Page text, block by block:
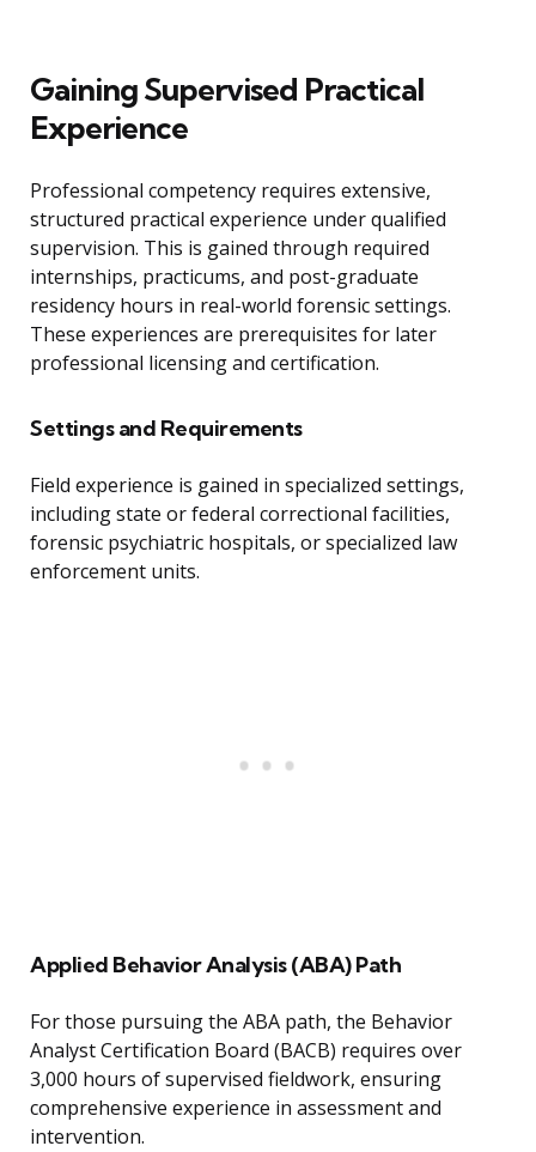
Gaining Supervised Practical
Experience
Professional competency requires extensive,
structured practical experience under qualified
supervision. This is gained through required
internships, practicums, and post-graduate
residency hours in real-world forensic settings.
These experiences are prerequisites for later
professional licensing and certification.
Settings and Requirements
Field experience is gained in specialized settings,
including state or federal correctional facilities,
forensic psychiatric hospitals, or specialized law
enforcement units.
Applied Behavior Analysis (ABA) Path
For those pursuing the ABA path, the Behavior
Analyst Certification Board (BACB) requires over
3,000 hours of supervised fieldwork, ensuring
comprehensive experience in assessment and
intervention.